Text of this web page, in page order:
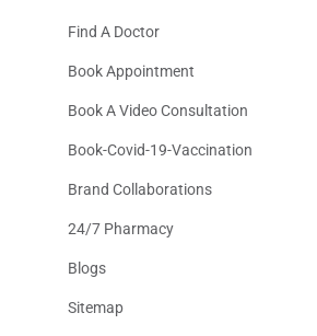
Find A Doctor
Book Appointment
Book A Video Consultation
Book-Covid-19-Vaccination
Brand Collaborations
24/7 Pharmacy
Blogs
Sitemap